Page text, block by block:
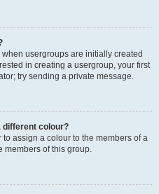
usergroups are initially created
in creating a usergroup, your first
try sending a private message.
different colour?
assign a colour to the members of a
members of this group.